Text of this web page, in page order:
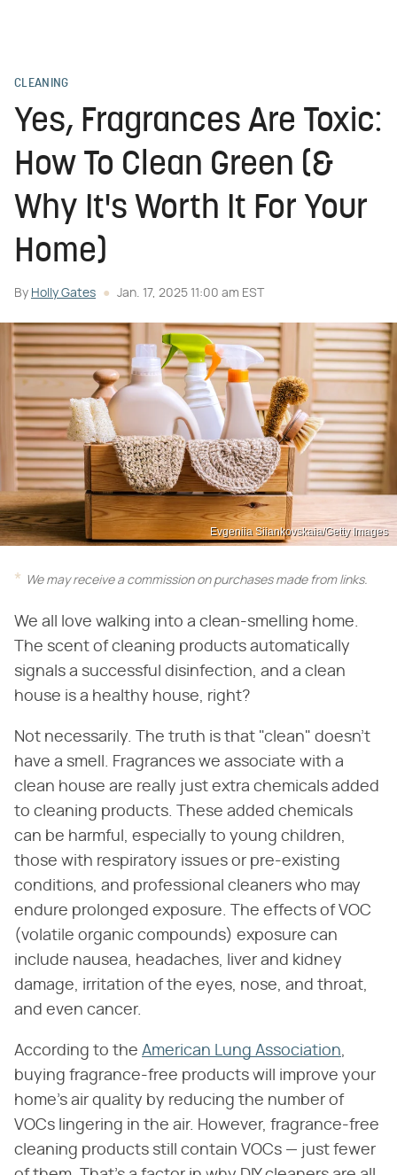
CLEANING
Yes, Fragrances Are Toxic:
How To Clean Green (&
Why It's Worth It For Your
Home)
By Holly Gates Jan. 17, 2025 11:00 am EST
Evgeniia Siiankovskaia/Getty Images
We may receive a commission on purchases made from links.
We all love walking into a clean-smelling home.
The scent of cleaning products automatically
signals a successful disinfection, and a clean
house is a healthy house, right?
Not necessarily. The truth is that "clean" doesn't
have a smell. Fragrances we associate with a
clean house are really just extra chemicals added
to cleaning products. These added chemicals
can be harmful, especially to young children,
those with respiratory issues or pre-existing
conditions, and professional cleaners who may
endure prolonged exposure. The effects of VOC
(volatile organic compounds) exposure can
include nausea, headaches, liver and kidney
damage, irritation of the eyes, nose, and throat,
and even cancer.
According to the American Lung Association
buying fragrance-free products will improve your
home's air quality by reducing the number of
VOCs lingering in the air. However, fragrance-free
cleaning products still contain VOCs — just fewer